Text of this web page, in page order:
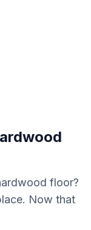
floor?
Now that